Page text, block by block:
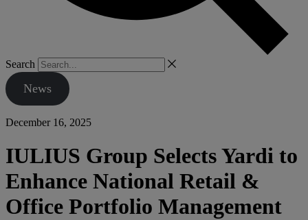
Search
News
December 16, 2025
IULIUS Group Selects Yardi to
Enhance National Retail &
Office Portfolio Management